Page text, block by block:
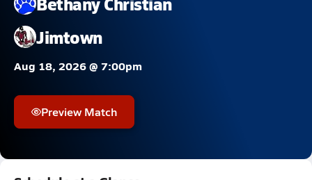
Jimtown
Aug 18, 2026 @ 7:00pm
Preview Match